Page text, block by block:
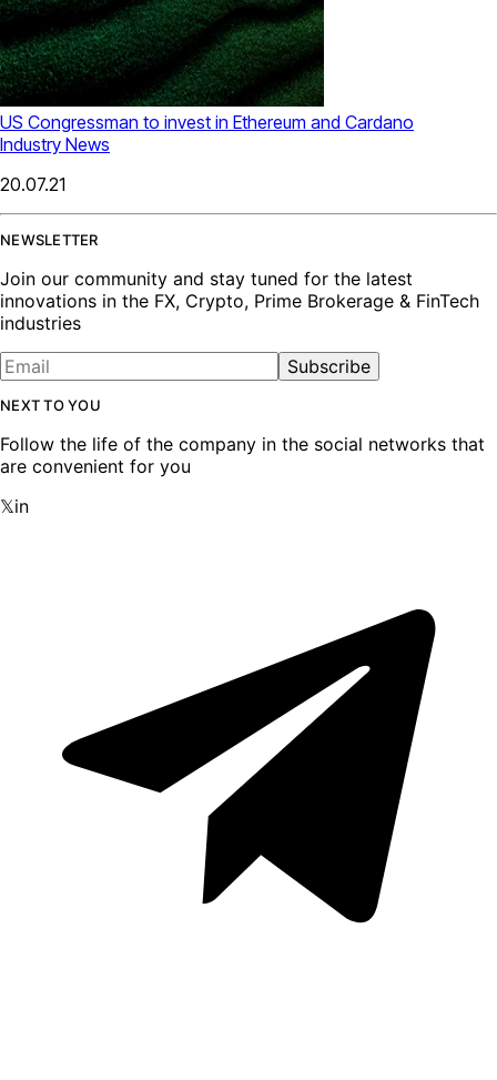
US Congressman to invest in Ethereum and Cardano
Industry News
20.07.21
NEWSLETTER
Join our community and stay tuned for the latest
innovations in the FX, Crypto, Prime Brokerage & FinTech
industries
Subscribe
NEXT TO YOU
Follow the life of the company in the social networks that
are convenient for you
𝕏in